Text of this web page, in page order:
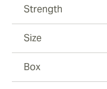
Strength
Size
Box